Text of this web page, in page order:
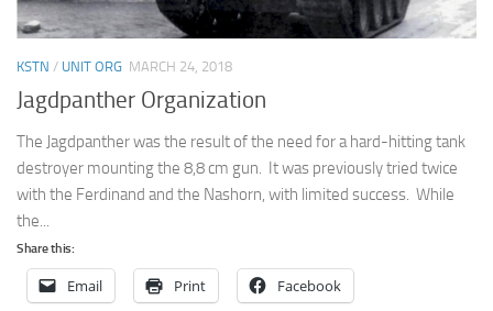
KSTN / UNIT ORG MARCH 24, 2018
Jagdpanther Organization
The Jagdpanther was the result of the need for a hard-hitting tank
destroyer mounting the 8,8 cm gun. It was previously tried twice
with the Ferdinand and the Nashorn, with limited success. While
the...
Share this:
Email Print Facebook